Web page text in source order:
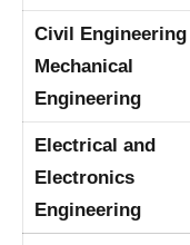
Civil Engineering
Mechanical
Engineering
Electrical and
Electronics
Engineering